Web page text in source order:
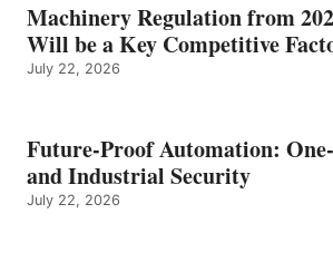
Machinery Regulation from
Will be a Key Competitive
July 22, 2026
Future-Proof Automation:
and Industrial Security
July 22, 2026